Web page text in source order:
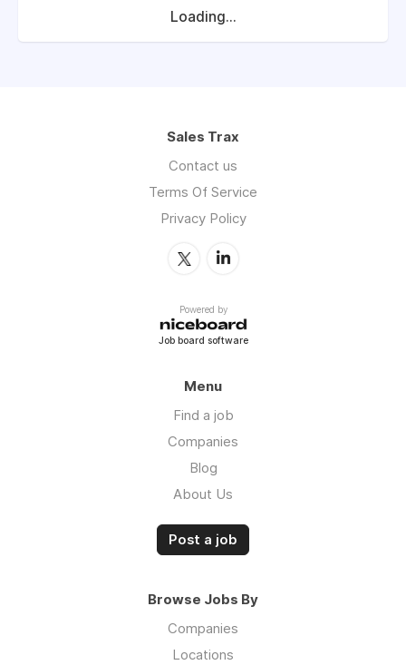
Loading...
Sales Trax
Contact us
Terms Of Service
Privacy Policy
Powered by
Job board software
Menu
Find a job
Companies
Blog
About Us
Post a job
Browse Jobs By
Companies
Locations